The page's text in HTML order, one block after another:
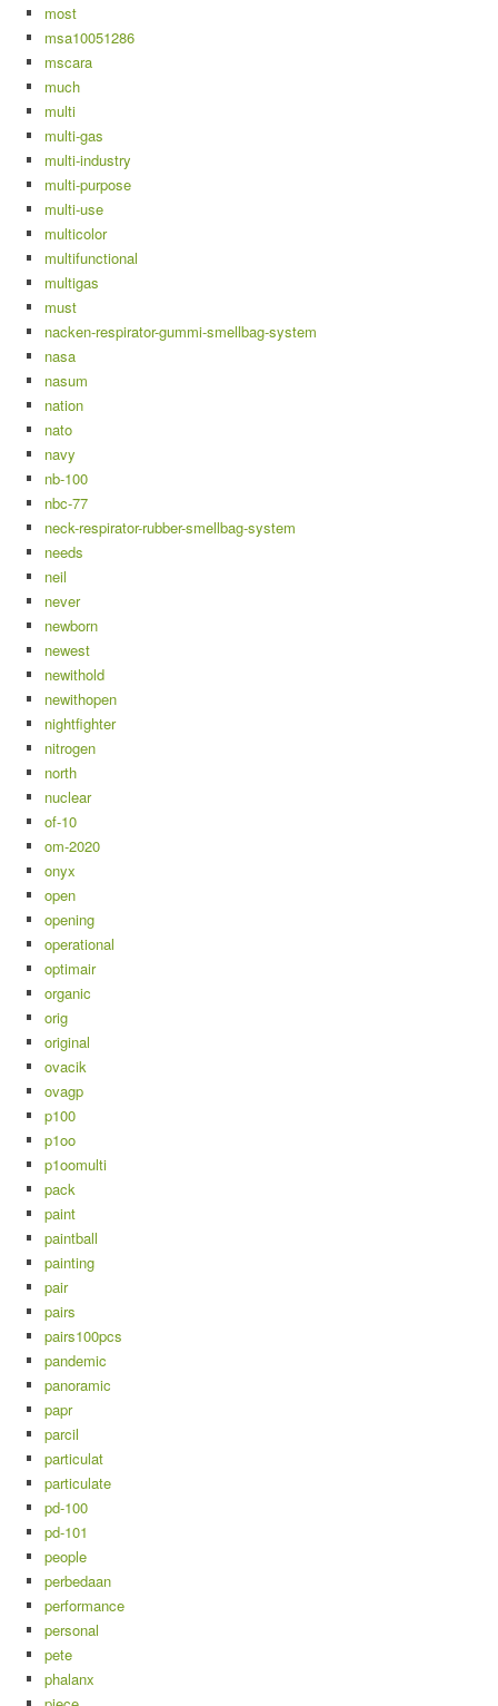
most
msa10051286
mscara
much
multi
multi-gas
multi-industry
multi-purpose
multi-use
multicolor
multifunctional
multigas
must
nacken-respirator-gummi-smellbag-system
nasa
nasum
nation
nato
navy
nb-100
nbc-77
neck-respirator-rubber-smellbag-system
needs
neil
never
newborn
newest
newithold
newithopen
nightfighter
nitrogen
north
nuclear
of-10
om-2020
onyx
open
opening
operational
optimair
organic
orig
original
ovacik
ovagp
p100
p1oo
p1oomulti
pack
paint
paintball
painting
pair
pairs
pairs100pcs
pandemic
panoramic
papr
parcil
particulat
particulate
pd-100
pd-101
people
perbedaan
performance
personal
pete
phalanx